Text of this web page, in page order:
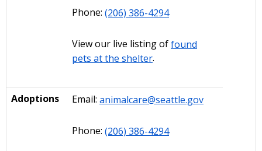
Phone: (206) 386-4294
View our live listing offound
pets at the shelter.
Adoptions Email: animalcare@seattle.gov
Phone: (206) 386-4294